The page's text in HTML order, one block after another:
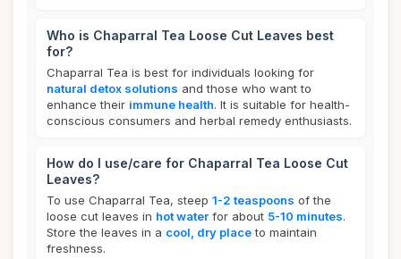
Who is Chaparral Tea Loose Cut Leaves best
for?
Chaparral Tea is best for individuals looking for
natural detox solutions and those who want to
enhance their immune health. It is suitable for health-
conscious consumers and herbal remedy enthusiasts.
How do I use/care for Chaparral Tea Loose Cut
Leaves?
To use Chaparral Tea, steep 1-2 teaspoons of the
loose cut leaves in hot water for about 5-10 minutes.
Store the leaves in a cool, dry placeto maintain
freshness.